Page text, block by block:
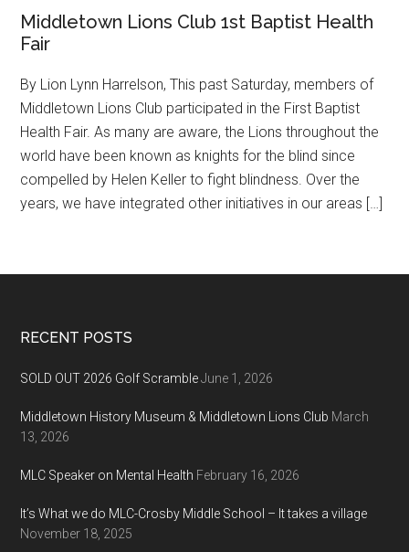
Middletown Lions Club 1st Baptist Health
Fair
By Lion Lynn Harrelson, This past Saturday, members of
Middletown Lions Club participated in the First Baptist
Health Fair. As many are aware, the Lions throughout the
world have been known as knights for the blind since
compelled by Helen Keller to fight blindness. Over the
years, we have integrated other initiatives in our areas […]
Footer
RECENT POSTS
SOLD OUT 2026 Golf Scramble June 1, 2026
Middletown History Museum & Middletown Lions Club March
13, 2026
MLC Speaker on Mental Health February 16, 2026
It’s What we do MLC-Crosby Middle School – It takes a village
November 18, 2025